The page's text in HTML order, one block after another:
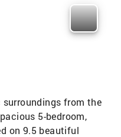
from the
5-bedroom,
on 9.5 beautiful